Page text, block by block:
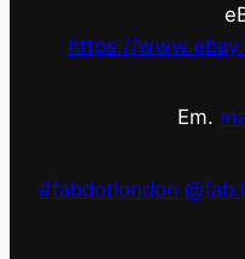
https://
Em.
#fabdotlondon